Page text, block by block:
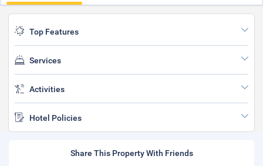
Top Features
Services
Activities
Hotel Policies
Share This Property With Friends